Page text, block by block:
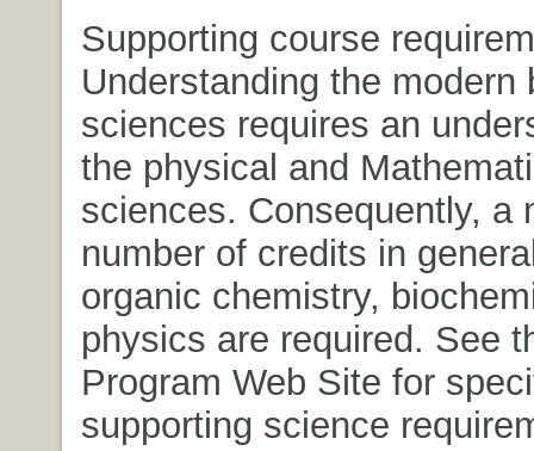
Supporting course
Understanding the modern
sciences requires an
the physical and
sciences. Consequently, a
number of credits in
organic chemistry,
physics are required. See
Program Web Site for
supporting science